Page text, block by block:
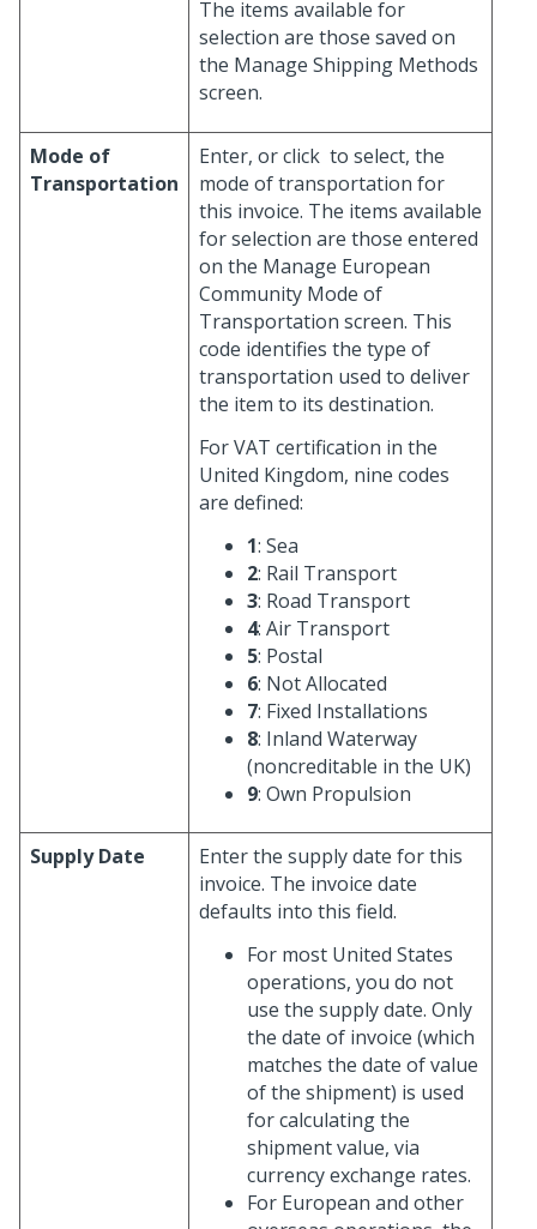
The items available for
selection are those saved on
the Manage Shipping Methods
screen.
Mode of
Transportation
Enter, or click to select, the
mode of transportation for
this invoice. The items available
for selection are those entered
on the Manage European
Community Mode of
Transportation screen. This
code identifies the type of
transportation used to deliver
the item to its destination.
For VAT certification in the
United Kingdom, nine codes
are defined:
1: Sea
2: Rail Transport
3: Road Transport
4: Air Transport
5: Postal
6: Not Allocated
7: Fixed Installations
8: Inland Waterway
(noncreditable in the UK)
9: Own Propulsion
Supply Date
Enter the supply date for this
invoice. The invoice date
defaults into this field.
For most United States
operations, you do not
use the supply date. Only
the date of invoice (which
matches the date of value
of the shipment) is used
for calculating the
shipment value, via
currency exchange rates.
For European and other